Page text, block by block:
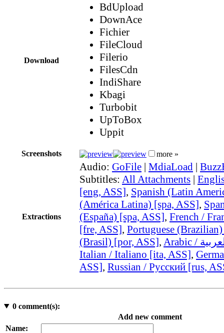
Download
BdUpload
DownAce
Fichier
FileCloud
Filerio
FilesCdn
IndiShare
Kbagi
Turbobit
UpToBox
Uppit
Screenshots more »
Extractions
Audio: GoFile | MdiaLoad |
Subtitles: All Attachments |
[eng, ASS], Spanish (Latin
(América Latina) [spa, ASS],
(España) [spa, ASS], French /
[fre, ASS], Portuguese
(Brasil) [por, ASS],
Italian / Italiano [ita, ASS],
ASS], Russian / Русский [rus,
0comment(s):
Add new comment
Name: